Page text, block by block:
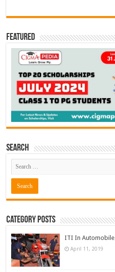
Featured
Search
Category Posts
ITI In Automobile
April 11, 2019